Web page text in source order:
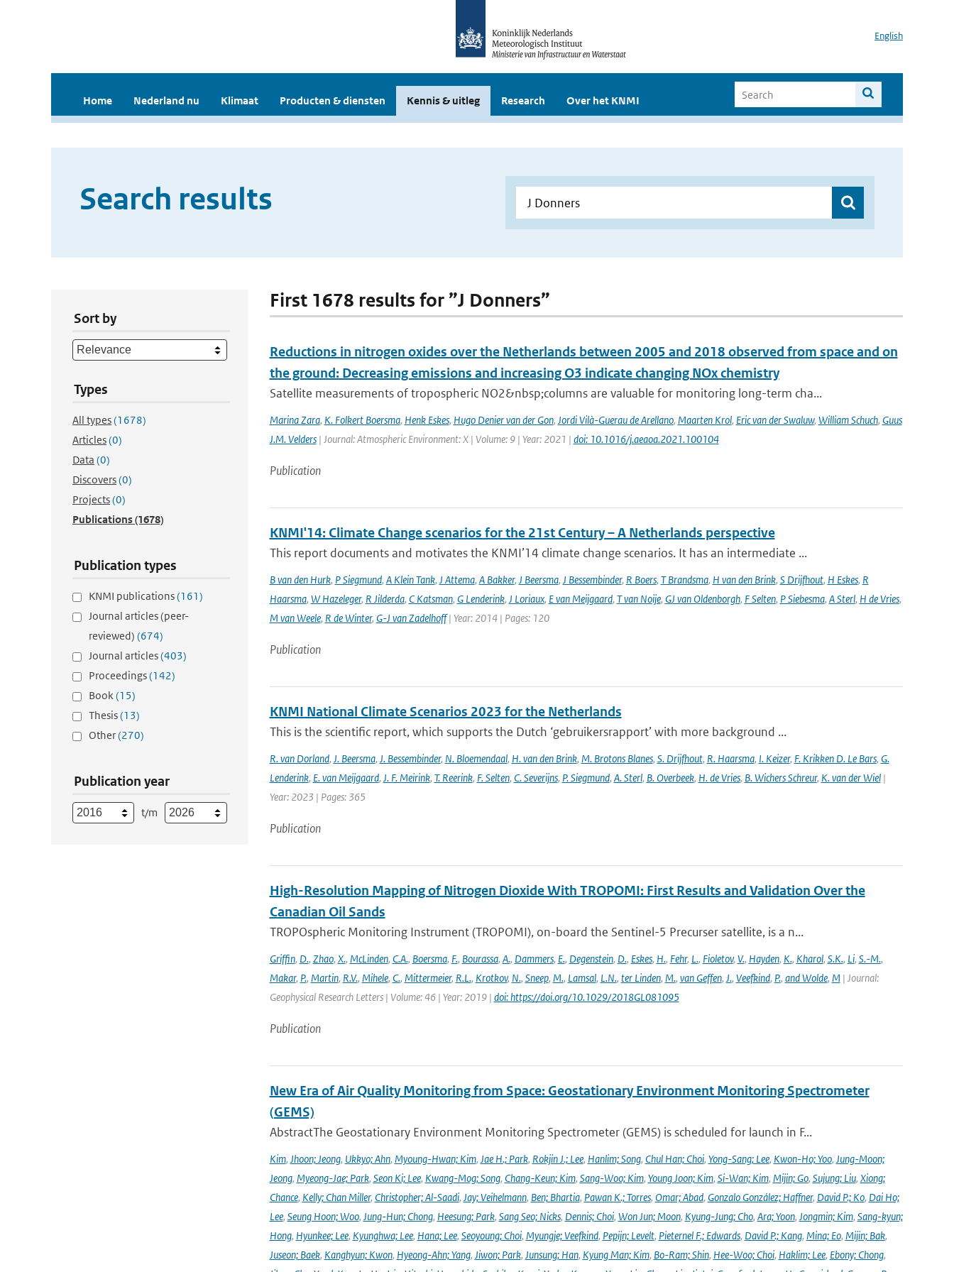
English
Home Nederland nu Klimaat Producten & diensten Kennis & uitleg Research Over het KNMI
Search results
Sort by
Types
All types(1678)
Articles(0)
Data (0)
Discovers(0)
Projects(0)
Publications(1678)
Publication types
KNMI publications(161)
Journal articles (peer-
reviewed) (674)
Journal articles(403)
Proceedings(142)
Book(15)
Thesis(13)
Other(270)
Publication year
t/m
First 1678 results for ”J Donners”
Reductions in nitrogen oxides over the Netherlands between 2005 and 2018 observed from space and on
the ground: Decreasing emissions and increasing O3 indicate changing NOx chemistry
Satellite measurements of tropospheric NO2&nbsp;columns are valuable for monitoring long-term cha...
Marina Zara, K. Folkert Boersma, Henk Eskes, Hugo Denier van der Gon, Jordi Vilà-Guerau de Arellano, Maarten Krol, Eric van der Swaluw, William Schuch, Guus
J.M. Velders| Journal: Atmospheric Environment: X | Volume: 9 | Year: 2021 | doi: 10.1016/j.aeaoa.2021.100104
Publication
KNMI'14: Climate Change scenarios for the 21st Century – A Netherlands perspective
This report documents and motivates the KNMI’14 climate change scenarios. It has an intermediate ...
B van den Hurk, P Siegmund, A Klein Tank, J Attema, A Bakker, J Beersma, J Bessembinder, R Boers, T Brandsma, H van den Brink, S Drijfhout, H Eskes, R
Haarsma, W Hazeleger, R Jilderda, C Katsman, G Lenderink, J Loriaux, E van Meijgaard, T van Noije, GJ van Oldenborgh, F Selten, P Siebesma, A Sterl, H de Vries,
M van Weele, R de Winter, G-J van Zadelhoff| Year: 2014 | Pages: 120
Publication
KNMI National Climate Scenarios 2023 for the Netherlands
This is the scientific report, which supports the Dutch ‘gebruikersrapport’ with more background ...
R. van Dorland, J. Beersma, J. Bessembinder, N. Bloemendaal, H. van den Brink, M. Brotons Blanes, S. Drijfhout, R. Haarsma, I. Keizer, F. Krikken D. Le Bars, G.
Lenderink, E. van Meijgaard, J. F. Meirink, T. Reerink, F. Selten, C. Severijns, P. Siegmund, A. Sterl, B. Overbeek, H. de Vries, B. Wichers Schreur, K. van der Wiel|
Year: 2023 | Pages: 365
Publication
High-Resolution Mapping of Nitrogen Dioxide With TROPOMI: First Results and Validation Over the
Canadian Oil Sands
TROPOspheric Monitoring Instrument (TROPOMI), on-board the Sentinel-5 Precurser satellite, is a n...
Griffin, D., Zhao, X., McLinden, C.A., Boersma, F., Bourassa, A., Dammers, E., Degenstein, D., Eskes, H., Fehr, L., Fioletov, V., Hayden, K., Kharol, S.K., Li, S.-M.,
Makar, P., Martin, R.V., Mihele, C., Mittermeier, R.L., Krotkov, N., Sneep, M., Lamsal, L.N., ter Linden, M., van Geffen, J., Veefkind, P., and Wolde, M | Journal:
Geophysical Research Letters | Volume: 46 | Year: 2019 | doi: https://doi.org/10.1029/2018GL081095
Publication
New Era of Air Quality Monitoring from Space: Geostationary Environment Monitoring Spectrometer
(GEMS)
AbstractThe Geostationary Environment Monitoring Spectrometer (GEMS) is scheduled for launch in F...
Kim, Jhoon; Jeong, Ukkyo; Ahn, Myoung-Hwan; Kim, Jae H.; Park, Rokjin J.; Lee, Hanlim; Song, Chul Han; Choi, Yong-Sang; Lee, Kwon-Ho; Yoo, Jung-Moon;
Jeong, Myeong-Jae; Park, Seon Ki; Lee, Kwang-Mog; Song, Chang-Keun; Kim, Sang-Woo; Kim, Young Joon; Kim, Si-Wan; Kim, Mijin; Go, Sujung; Liu, Xiong;
Chance, Kelly; Chan Miller, Christopher; Al-Saadi, Jay; Veihelmann, Ben; Bhartia, Pawan K.; Torres, Omar; Abad, Gonzalo González; Haffner, David P.; Ko, Dai Ho;
Lee, Seung Hoon; Woo, Jung-Hun; Chong, Heesung; Park, Sang Seo; Nicks, Dennis; Choi, Won Jun; Moon, Kyung-Jung; Cho, Ara; Yoon, Jongmin; Kim, Sang-kyun;
Hong, Hyunkee; Lee, Kyunghwa; Lee, Hana; Lee, Seoyoung; Choi, Myungje; Veefkind, Pepijn; Levelt, Pieternel F.; Edwards, David P.; Kang, Mina; Eo, Mijin; Bak,
Juseon; Baek, Kanghyun; Kwon, Hyeong-Ahn; Yang, Jiwon; Park, Junsung; Han, Kyung Man; Kim, Bo-Ram; Shin, Hee-Woo; Choi, Haklim; Lee, Ebony; Chong,